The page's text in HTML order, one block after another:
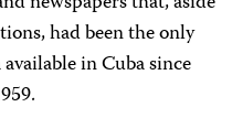
had been the only
in Cuba since